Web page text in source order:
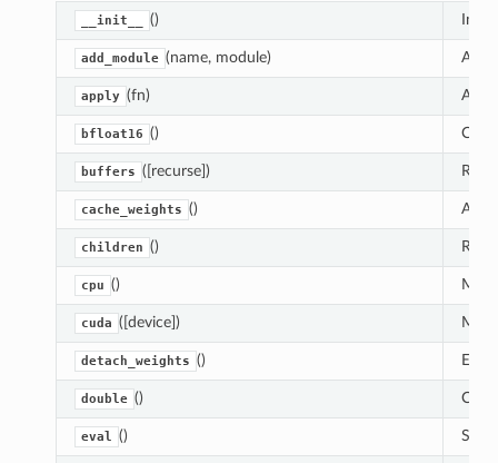
__init__ ()
add_module (name, module)
apply (fn)
bfloat16 ()
buffers ([recurse])
cache_weights ()
children ()
cpu ()
cuda ([device])
detach_weights ()
double ()
eval () Sets